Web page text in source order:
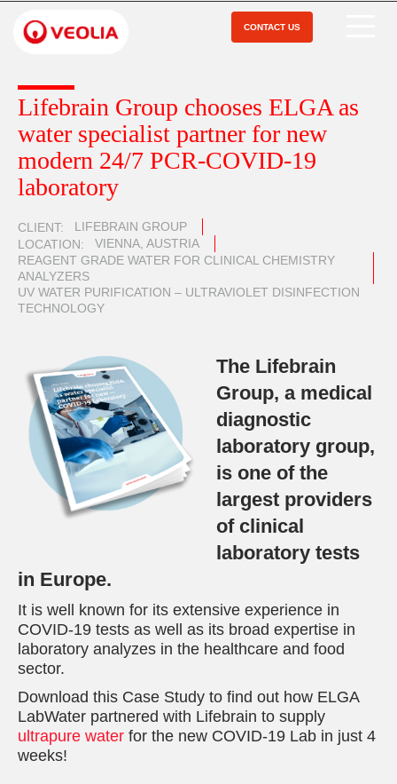
main
CONTACT US
Lifebrain Group chooses ELGA as
water specialist partner for new
modern 24/7 PCR-COVID-19
laboratory
CLIENT
LIFEBRAIN GROUP
LOCATION
VIENNA, AUSTRIA
REAGENT GRADE WATER FOR CLINICAL CHEMISTRY
ANALYZERS
UV WATER PURIFICATION – ULTRAVIOLET DISINFECTION
TECHNOLOGY
The Lifebrain
Group, a medical
diagnostic
laboratory group,
is one of the
largest providers
of clinical
laboratory tests
in Europe.
It is well known for its extensive experience in
COVID-19 tests as well as its broad expertise in
laboratory analyzes in the healthcare and food
sector.
Download this Case Study to find out how ELGA
LabWater partnered with Lifebrain to supply
ultrapure water for the new COVID-19 Lab in just 4
weeks!